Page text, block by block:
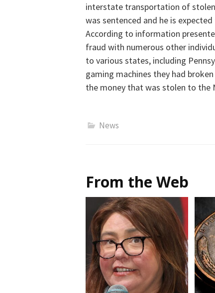
interstate transportation of
was sentenced and he is
According to information
fraud with numerous other
to various states, including
gaming machines they had
the money that was stolen to the
News
From the Web